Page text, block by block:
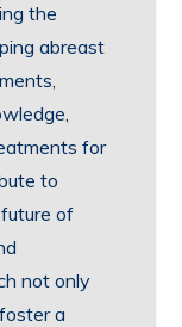
the
abreast
for
to
of
not only
a